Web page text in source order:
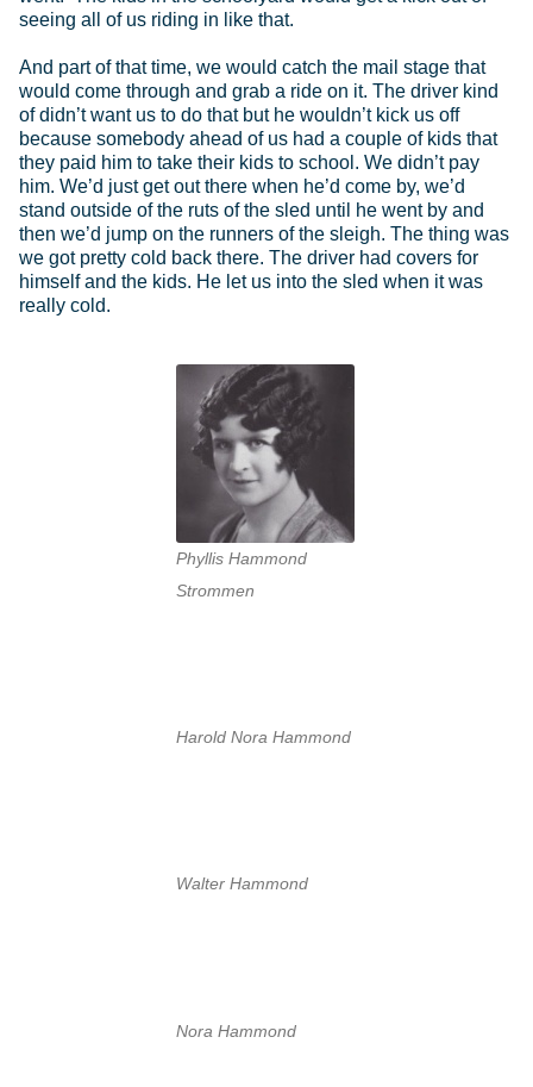
seeing all of us riding in like that.
And part of that time, we would catch the mail stage that
would come through and grab a ride on it. The driver kind
of didn’t want us to do that but he wouldn’t kick us off
because somebody ahead of us had a couple of kids that
they paid him to take their kids to school. We didn’t pay
him. We’d just get out there when he’d come by, we’d
stand outside of the ruts of the sled until he went by and
then we’d jump on the runners of the sleigh. The thing was
we got pretty cold back there. The driver had covers for
himself and the kids. He let us into the sled when it was
really cold.
Phyllis Hammond
Strommen
Harold Nora Hammond
Walter Hammond
Nora Hammond